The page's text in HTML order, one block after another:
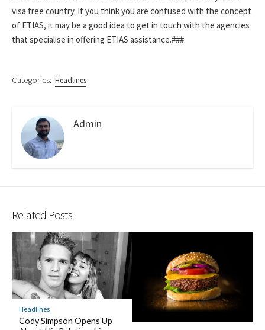
visa free country. If you think you are confused with the concept
of ETIAS, it may be a good idea to get in touch with the agencies
that specialise in offering ETIAS assistance.###
Categories: Headlines
Admin
Related Posts
Headlines
Cody Simpson Opens Up